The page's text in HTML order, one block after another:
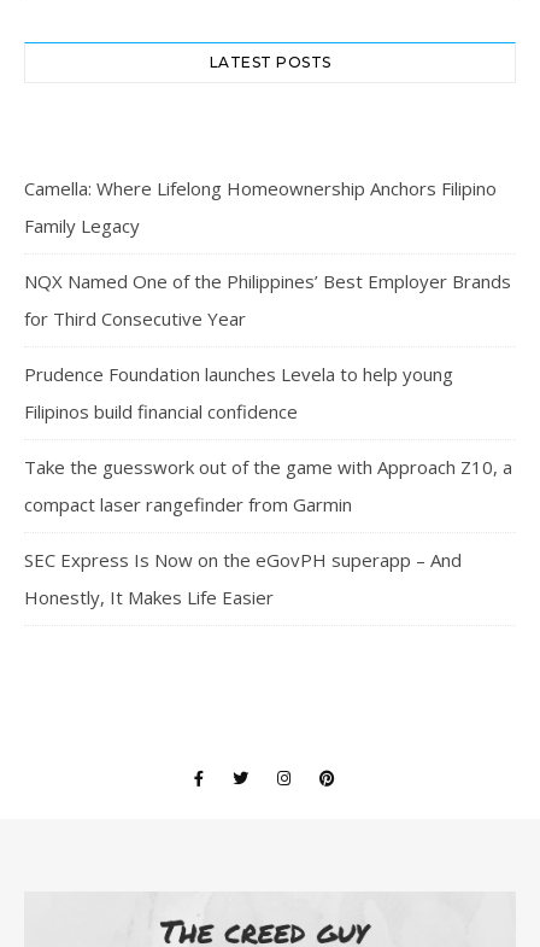
LATEST POSTS
Camella: Where Lifelong Homeownership Anchors Filipino
Family Legacy
NQX Named One of the Philippines’ Best Employer Brands
for Third Consecutive Year
Prudence Foundation launches Levela to help young
Filipinos build financial confidence
Take the guesswork out of the game with Approach Z10, a
compact laser rangefinder from Garmin
SEC Express Is Now on the eGovPH superapp – And
Honestly, It Makes Life Easier